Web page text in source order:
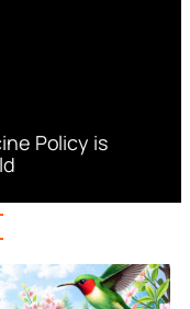
Policy is